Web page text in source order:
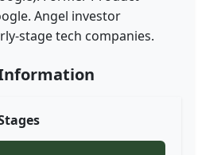
Angel investor
stage tech companies.